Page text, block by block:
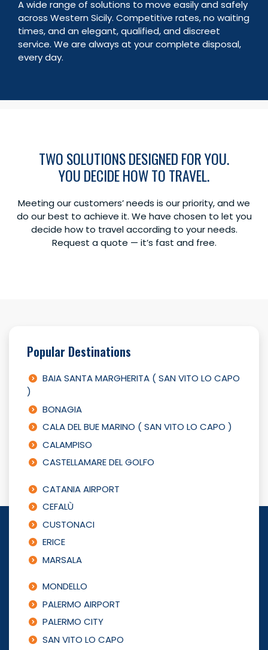
A wide range of solutions to move easily and safely
across Western Sicily. Competitive rates, no waiting
times, and an elegant, qualified, and discreet
service. We are always at your complete disposal,
every day.
TWO SOLUTIONS DESIGNED FOR YOU.
YOU DECIDE HOW TO TRAVEL.
Meeting our customers’ needs is our priority, and we
do our best to achieve it. We have chosen to let you
decide how to travel according to your needs.
Request a quote — it’s fast and free.
Children 0
Total
€0,00 Book
Popular Destinations
BAIA SANTA MARGHERITA ( SAN VITO LO CAPO
)
BONAGIA
CALA DEL BUE MARINO ( SAN VITO LO CAPO )
CALAMPISO
CASTELLAMARE DEL GOLFO
CATANIA AIRPORT
CEFALÙ
CUSTONACI
ERICE
MARSALA
MONDELLO
PALERMO AIRPORT
PALERMO CITY
SAN VITO LO CAPO